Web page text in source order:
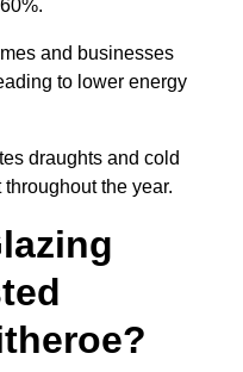
and businesses
to lower energy
draughts and cold
the year.